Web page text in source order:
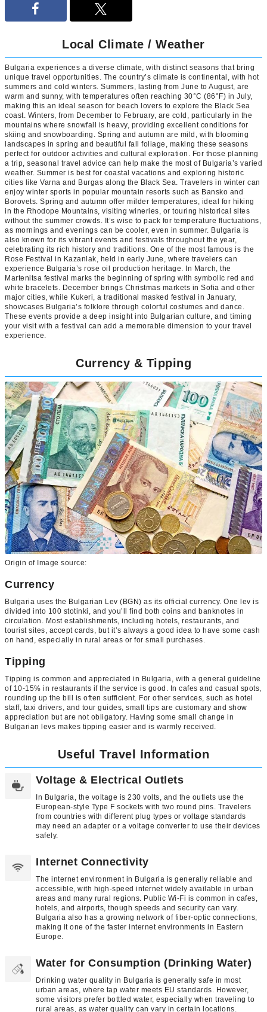
Local Climate / Weather
Bulgaria experiences a diverse climate, with distinct seasons that bring
unique travel opportunities. The country’s climate is continental, with hot
summers and cold winters. Summers, lasting from June to August, are
warm and sunny, with temperatures often reaching 30°C (86°F) in July,
making this an ideal season for beach lovers to explore the Black Sea
coast. Winters, from December to February, are cold, particularly in the
mountains where snowfall is heavy, providing excellent conditions for
skiing and snowboarding. Spring and autumn are mild, with blooming
landscapes in spring and beautiful fall foliage, making these seasons
perfect for outdoor activities and cultural exploration. For those planning
a trip, seasonal travel advice can help make the most of Bulgaria’s varied
weather. Summer is best for coastal vacations and exploring historic
cities like Varna and Burgas along the Black Sea. Travelers in winter can
enjoy winter sports in popular mountain resorts such as Bansko and
Borovets. Spring and autumn offer milder temperatures, ideal for hiking
in the Rhodope Mountains, visiting wineries, or touring historical sites
without the summer crowds. It’s wise to pack for temperature fluctuations,
as mornings and evenings can be cooler, even in summer. Bulgaria is
also known for its vibrant events and festivals throughout the year,
celebrating its rich history and traditions. One of the most famous is the
Rose Festival in Kazanlak, held in early June, where travelers can
experience Bulgaria’s rose oil production heritage. In March, the
Martenitsa festival marks the beginning of spring with symbolic red and
white bracelets. December brings Christmas markets in Sofia and other
major cities, while Kukeri, a traditional masked festival in January,
showcases Bulgaria’s folklore through colorful costumes and dance.
These events provide a deep insight into Bulgarian culture, and timing
your visit with a festival can add a memorable dimension to your travel
experience.
Currency & Tipping
Origin of Image source:
Currency
Bulgaria uses the Bulgarian Lev (BGN) as its official currency. One lev is
divided into 100 stotinki, and you’ll find both coins and banknotes in
circulation. Most establishments, including hotels, restaurants, and
tourist sites, accept cards, but it’s always a good idea to have some cash
on hand, especially in rural areas or for small purchases.
Tipping
Tipping is common and appreciated in Bulgaria, with a general guideline
of 10-15% in restaurants if the service is good. In cafes and casual spots,
rounding up the bill is often sufficient. For other services, such as hotel
staff, taxi drivers, and tour guides, small tips are customary and show
appreciation but are not obligatory. Having some small change in
Bulgarian levs makes tipping easier and is warmly received.
Useful Travel Information
Voltage & Electrical Outlets
In Bulgaria, the voltage is 230 volts, and the outlets use the
European-style Type F sockets with two round pins. Travelers
from countries with different plug types or voltage standards
may need an adapter or a voltage converter to use their devices
safely.
Internet Connectivity
The internet environment in Bulgaria is generally reliable and
accessible, with high-speed internet widely available in urban
areas and many rural regions. Public Wi-Fi is common in cafes,
hotels, and airports, though speeds and security can vary.
Bulgaria also has a growing network of fiber-optic connections,
making it one of the faster internet environments in Eastern
Europe.
Water for Consumption (Drinking Water)
Drinking water quality in Bulgaria is generally safe in most
urban areas, where tap water meets EU standards. However,
some visitors prefer bottled water, especially when traveling to
rural areas, as water quality can vary in certain locations.